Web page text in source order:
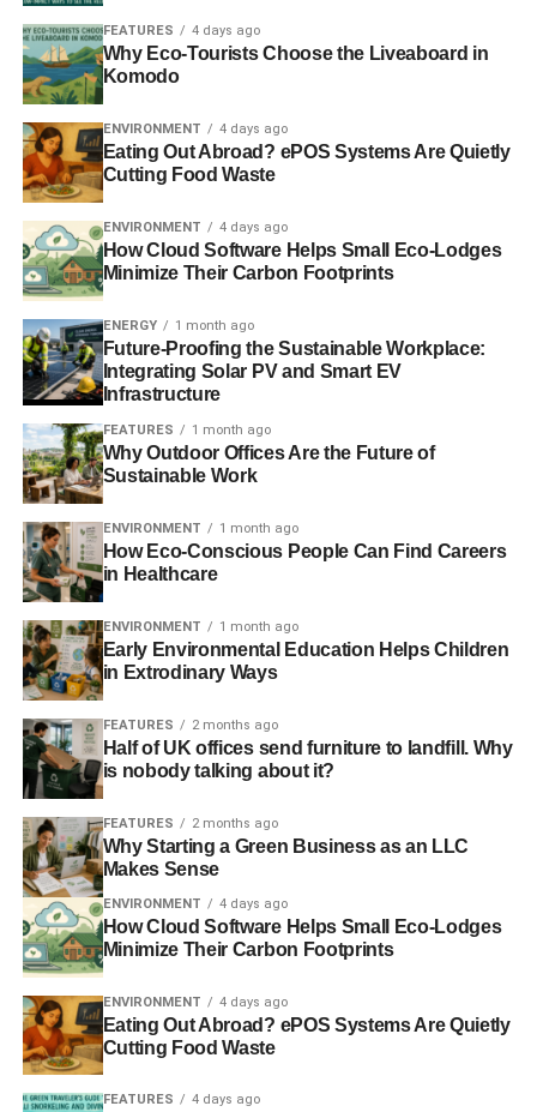
The love (and corruption) of money: troubling times at the
Vatican Bank
Vatican City receives ethical upgrading by EU body
Pope Francis: assuming responsibility for nature?
Moving investment onto ethical footing is better for all,
says Church of England
RELATED TOPICS:
ANTI-LAUNDERING NORMS
CORRUPTION
EUROPEAN AGENCY
FAKE BONDS
FINANCIAL DOCUMENTS
GLOBAL MARKET
INSTITUTE FOR THE WORKS OF RELIGION
INTERNATIONAL NETWORK
INVESTIGATION
LINE OF CREDIT
MONEY LAUNDERING
MORAL PATH
POLICE
POPE FRANCIS VATICAN VATICAN BANK
Blue & Green Tomorrow
FEATURES 4 days ago
Why Eco-Tourists Choose the Liveaboard in
Komodo
ENVIRONMENT 4 days ago
Eating Out Abroad? ePOS Systems Are Quietly
Cutting Food Waste
ENVIRONMENT 4 days ago
How Cloud Software Helps Small Eco-Lodges
Minimize Their Carbon Footprints
ENERGY 1 month ago
Future-Proofing the Sustainable Workplace:
Integrating Solar PV and Smart EV
Infrastructure
FEATURES 1 month ago
Why Outdoor Offices Are the Future of
Sustainable Work
ENVIRONMENT 1 month ago
How Eco-Conscious People Can Find Careers
in Healthcare
ENVIRONMENT 1 month ago
Early Environmental Education Helps Children
in Extrodinary Ways
FEATURES 2 months ago
Half of UK offices send furniture to landfill. Why
is nobody talking about it?
FEATURES 2 months ago
Why Starting a Green Business as an LLC
Makes Sense
ENVIRONMENT 4 days ago
How Cloud Software Helps Small Eco-Lodges
Minimize Their Carbon Footprints
ENVIRONMENT 4 days ago
Eating Out Abroad? ePOS Systems Are Quietly
Cutting Food Waste
FEATURES 4 days ago